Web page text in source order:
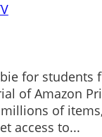
for students
of Amazon
of
access to...